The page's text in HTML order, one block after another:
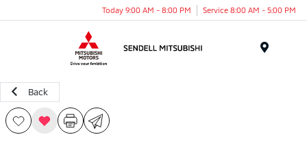
Today 9:00 AM - 8:00 PM Service 8:00 AM - 5:00 PM
Back